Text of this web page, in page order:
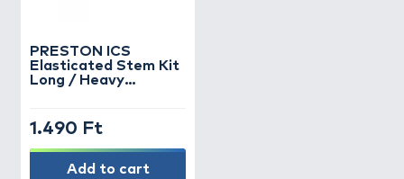
PRESTON
ICS
Elasticated Stem Kit
Long / Heavy
1.490 Ft
Add to cart